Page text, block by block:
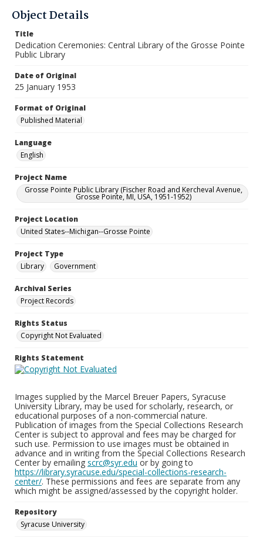
Object Details
Title
Dedication Ceremonies: Central Library of the Grosse Pointe
Public Library
Date of Original
25 January 1953
Format of Original
Published Material
Language
English
Project Name
Grosse Pointe Public Library (Fischer Road and Kercheval Avenue,
Grosse Pointe, MI, USA, 1951-1952)
Project Location
United States--Michigan--Grosse Pointe
Project Type
Library
Government
Archival Series
Project Records
Rights Status
Copyright Not Evaluated
Rights Statement
Images supplied by the Marcel Breuer Papers, Syracuse
University Library, may be used for scholarly, research, or
educational purposes of a non-commercial nature.
Publication of images from the Special Collections Research
Center is subject to approval and fees may be charged for
such use. Permission to use images must be obtained in
advance and in writing from the Special Collections Research
Center by emailing scrc@syr.edu or by going to
https://library.syracuse.edu/special-collections-research-
center/. These permissions and fees are separate from any
which might be assigned/assessed by the copyright holder.
Repository
Syracuse University